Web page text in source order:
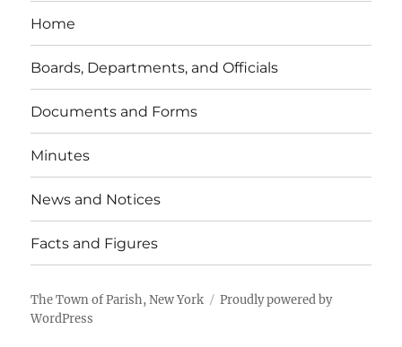
Home
Boards, Departments, and Officials
Documents and Forms
Minutes
News and Notices
Facts and Figures
The Town of Parish, New York
Proudly powered by
WordPress